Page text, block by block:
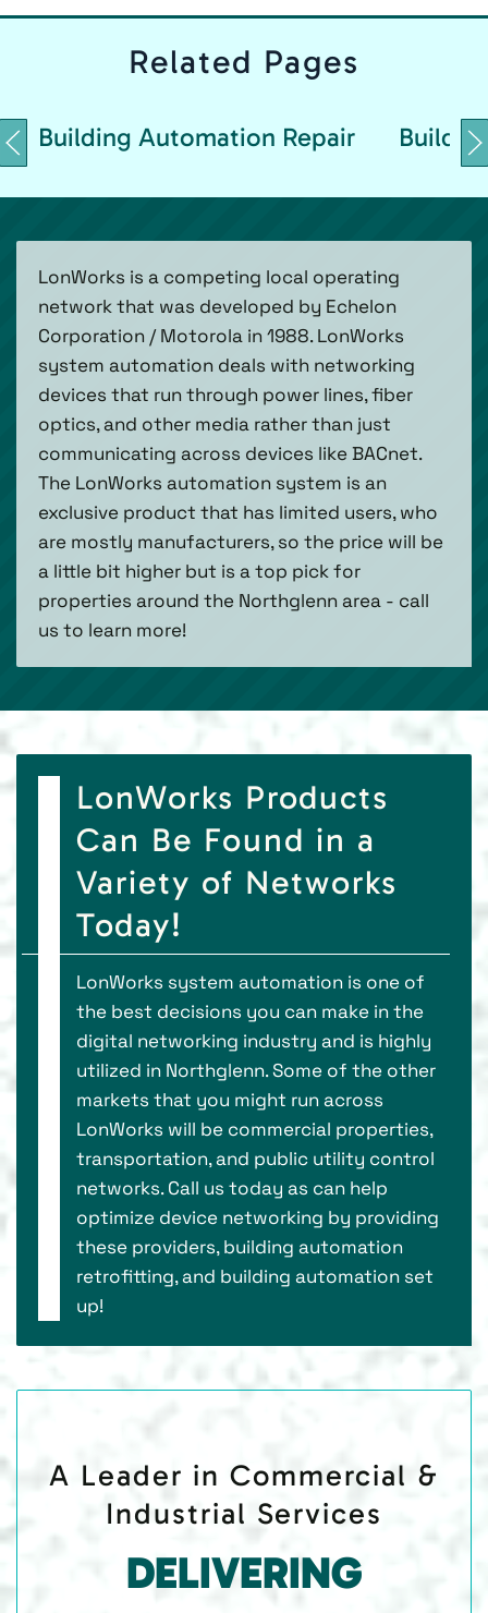
Related Pages
Building Automation Repair
LonWorks is a competing local operating
network that was developed by Echelon
Corporation / Motorola in 1988. LonWorks
system automation deals with networking
devices that run through power lines, fiber
optics, and other media rather than just
communicating across devices like BACnet.
The LonWorks automation system is an
exclusive product that has limited users, who
are mostly manufacturers, so the price will be
a little bit higher but is a top pick for
properties around the Northglenn area - call
us to learn more!
LonWorks Products
Can Be Found in a
Variety of Networks
Today!
LonWorks system automation is one of
the best decisions you can make in the
digital networking industry and is highly
utilized in Northglenn. Some of the other
markets that you might run across
LonWorks will be commercial properties,
transportation, and public utility control
networks. Call us today as can help
optimize device networking by providing
these providers, building automation
retrofitting, and building automation set
up!
A Leader in Commercial &
Industrial Services
DELIVERING